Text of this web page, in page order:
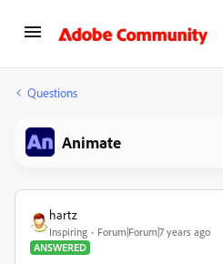
Questions
Animate
hartz
Inspiring
Forum|Forum|7 years ago
ANSWERED